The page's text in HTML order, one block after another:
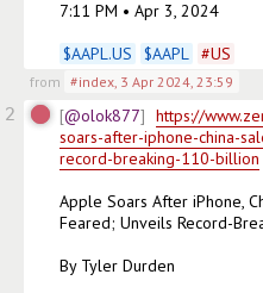
7:11 PM • Apr 3, 2024
$AAPL.US $AAPL #US
from #index, 3 Apr 2024, 23:59
2 @olok877
https://
soars-after-iphone-china-
record-breaking-110-billion
Apple Soars After iPhone,
Feared; Unveils Record-
By Tyler Durden